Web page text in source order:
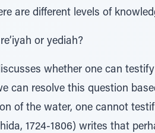
are different levels of
or yediah?
whether one can
can resolve this question
of the water, one cannot
1724-1806) writes that